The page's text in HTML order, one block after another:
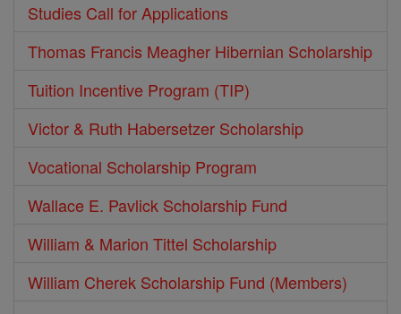
Studies Call for Applications
Thomas Francis Meagher Hibernian Scholarship
Tuition Incentive Program (TIP)
Victor & Ruth Habersetzer Scholarship
Vocational Scholarship Program
Wallace E. Pavlick Scholarship Fund
William & Marion Tittel Scholarship
William Cherek Scholarship Fund (Members)